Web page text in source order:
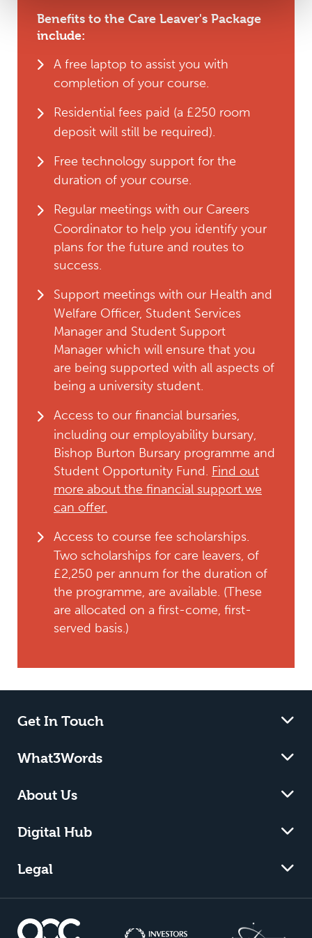
Benefits to the Care Leaver's Package
include:
A free laptop to assist you with
completion of your course.
Residential fees paid (a £250 room
deposit will still be required).
Free technology support for the
duration of your course.
Regular meetings with our Careers
Coordinator to help you identify your
plans for the future and routes to
success.
Support meetings with our Health and
Welfare Officer, Student Services
Manager and Student Support
Manager which will ensure that you
are being supported with all aspects of
being a university student.
Access to our financial bursaries,
including our employability bursary,
Bishop Burton Bursary programme and
Student Opportunity Fund. Find out
more about the financial support we
can offer.
Access to course fee scholarships.
Two scholarships for care leavers, of
£2,250 per annum for the duration of
the programme, are available. (These
are allocated on a first-come, first-
served basis.)
Get In Touch
What3Words
About Us
Digital Hub
Legal